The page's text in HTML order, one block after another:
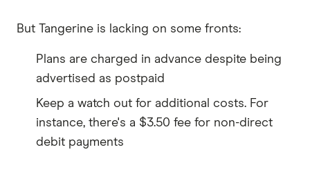
But Tangerine is lacking on some fronts:
Plans are charged in advance despite being
advertised as postpaid
Keep a watch out for additional costs. For
instance, there's a $3.50 fee for non-direct
debit payments